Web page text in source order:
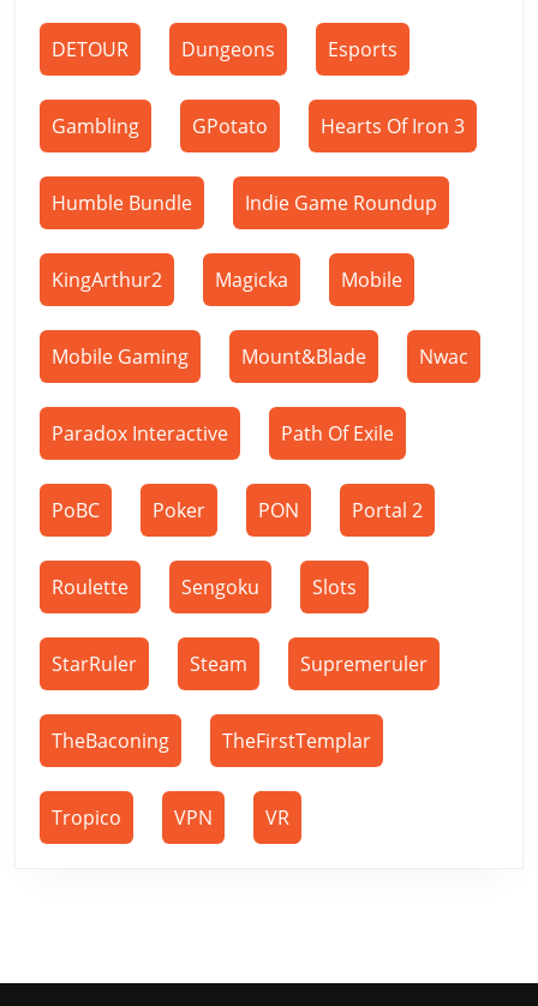
DETOUR Dungeons Esports
Gambling GPotato Hearts Of Iron 3
Humble Bundle Indie Game Roundup
KingArthur2 Magicka Mobile
Mobile Gaming Mount&Blade Nwac
Paradox Interactive Path Of Exile
PoBC Poker PON Portal 2
Roulette Sengoku Slots
StarRuler Steam Supremeruler
TheBaconing TheFirstTemplar
Tropico VPN VR